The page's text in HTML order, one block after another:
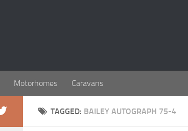
Motorhomes Caravans
TAGGED: BAILEY AUTOGRAPH 75-4